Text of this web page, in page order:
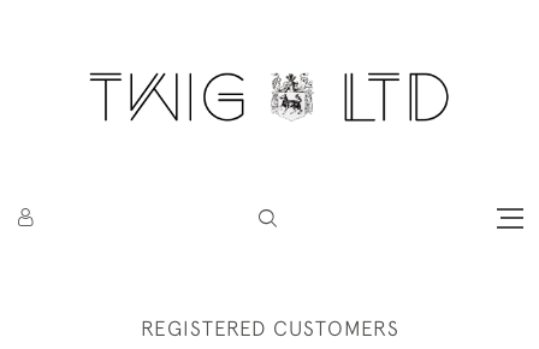
REGISTERED CUSTOMERS